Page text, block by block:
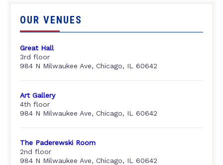
OUR VENUES
Great Hall
3rd floor
984 N Milwaukee Ave, Chicago, IL 60642
Art Gallery
4th floor
984 N Milwaukee Ave, Chicago, IL 60642
The Paderewski Room
2nd floor
984 N Milwaukee Ave, Chicago, IL 60642